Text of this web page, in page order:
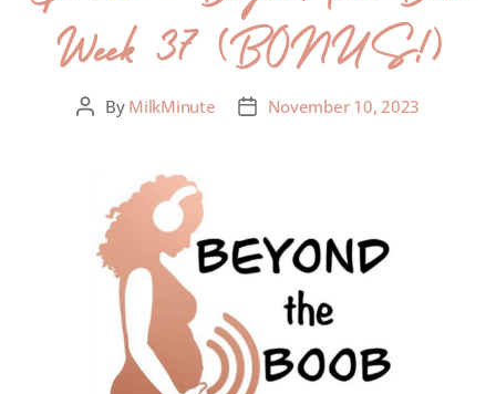
Week 37 (BONUS!)
By MilkMinute November 10, 2023